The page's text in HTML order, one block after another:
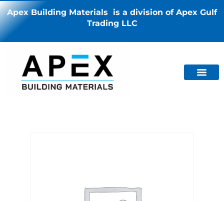
Apex Building Materials is a division of Apex Gulf
Trading LLC